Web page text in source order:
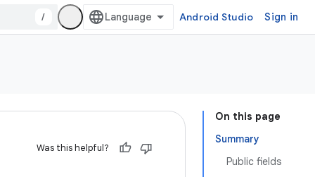
/ Android Studio Sign in
On this page
Summary
Public fields
Was this helpful?